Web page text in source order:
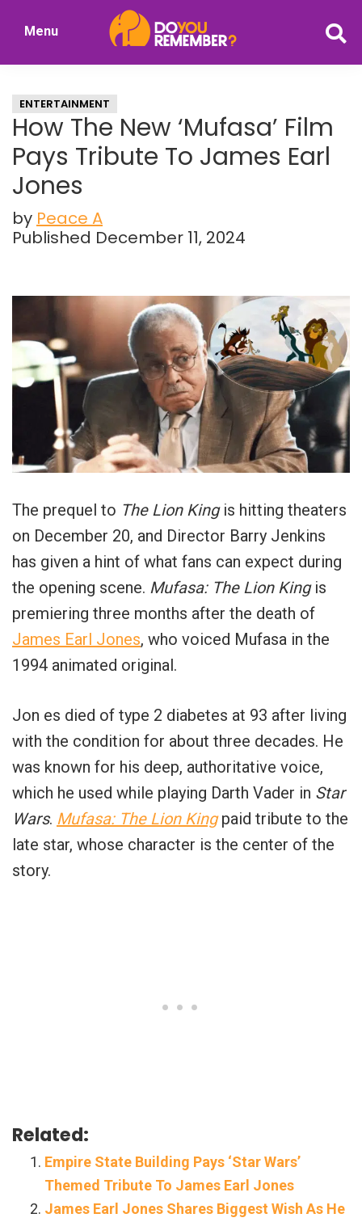
of
Nostalgia
Menu
ENTERTAINMENT
How The New ‘Mufasa’ Film
Pays Tribute To James Earl
Jones
by Peace A
Published December 11, 2024
The prequel to The Lion King is hitting theaters
on December 20, and Director Barry Jenkins
has given a hint of what fans can expect during
the opening scene. Mufasa: The Lion King is
premiering three months after the death of
James Earl Jones, who voiced Mufasa in the
1994 animated original.
Jon es died of type 2 diabetes at 93 after living
with the condition for about three decades. He
was known for his deep, authoritative voice,
which he used while playing Darth Vader in Star
Wars. Mufasa: The Lion Kingpaid tribute to the
late star, whose character is the center of the
story.
Related:
Empire State Building Pays ‘Star Wars’
Themed Tribute To James Earl Jones
James Earl Jones Shares Biggest Wish As He